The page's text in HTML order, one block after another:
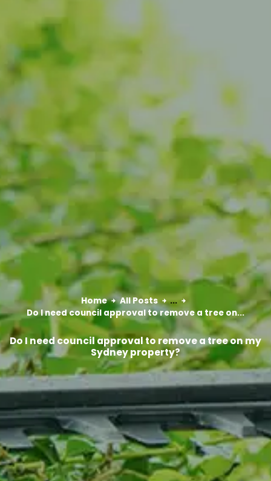
Home All Posts
...
Do I need council approval to remove a tree on...
Do I need council approval to remove a tree on my
Sydney property?